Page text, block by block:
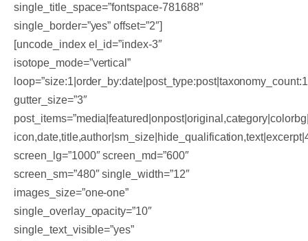
single_title_space=”fontspace-781688″
single_border=”yes” offset=”2″]
[uncode_index el_id=”index-3″
isotope_mode=”vertical”
gutter_size=”3″
screen_lg=”1000″ screen_md=”600″
screen_sm=”480″ single_width=”12″
images_size=”one-one”
single_overlay_opacity=”10″
single_text_visible=”yes”